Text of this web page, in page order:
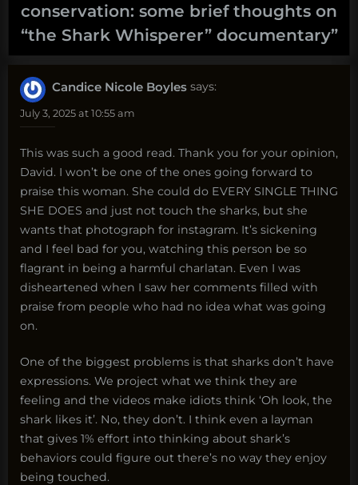
conservation: some brief thoughts on
“the Shark Whisperer” documentary”
Candice Nicole Boyles says:
July 3, 2025 at 10:55 am
This was such a good read. Thank you for your opinion,
David. I won’t be one of the ones going forward to
praise this woman. She could do EVERY SINGLE THING
SHE DOES and just not touch the sharks, but she
wants that photograph for instagram. It’s sickening
and I feel bad for you, watching this person be so
flagrant in being a harmful charlatan. Even I was
disheartened when I saw her comments filled with
praise from people who had no idea what was going
on.
One of the biggest problems is that sharks don’t have
expressions. We project what we think they are
feeling and the videos make idiots think ‘Oh look, the
shark likes it’. No, they don’t. I think even a layman
that gives 1% effort into thinking about shark’s
behaviors could figure out there’s no way they enjoy
being touched.